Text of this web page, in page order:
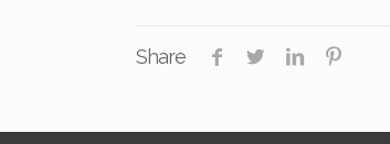
Share